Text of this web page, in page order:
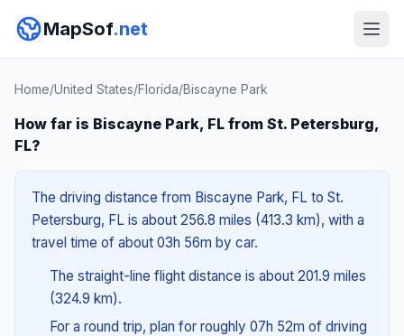
MapSof.net
Home/United States/Florida/Biscayne Park
How far is Biscayne Park, FL from St. Petersburg,
FL?
The driving distance from Biscayne Park, FL to St.
Petersburg, FL is about 256.8 miles (413.3 km), with a
travel time of about 03h 56m by car.
The straight-line flight distance is about 201.9 miles
(324.9 km).
For a round trip, plan for roughly 07h 52m of driving